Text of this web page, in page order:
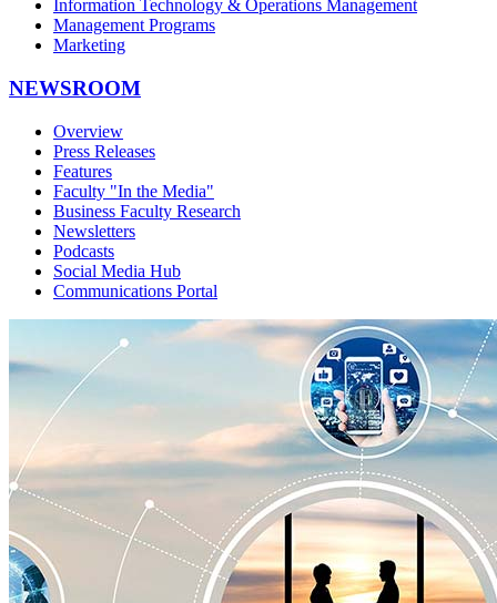
Information Technology & Operations Management
Management Programs
Marketing
NEWSROOM
Overview
Press Releases
Features
Faculty "In the Media"
Business Faculty Research
Newsletters
Podcasts
Social Media Hub
Communications Portal